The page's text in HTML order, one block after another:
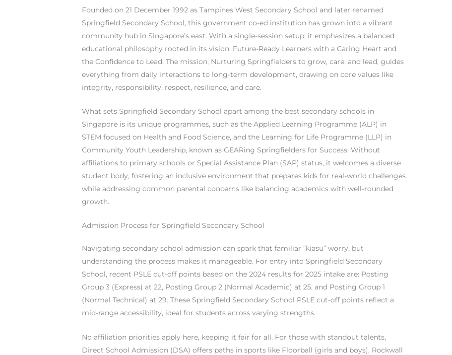
Founded on 21 December 1992 as Tampines West Secondary School and later renamed
Springfield Secondary School, this government co-ed institution has grown into a vibrant
community hub in Singapore’s east. With a single-session setup, it emphasizes a balanced
educational philosophy rooted in its vision: Future-Ready Learners with a Caring Heart and
the Confidence to Lead. The mission, Nurturing Springfielders to grow, care, and lead, guides
everything from daily interactions to long-term development, drawing on core values like
integrity, responsibility, respect, resilience, and care.
What sets Springfield Secondary School apart among the best secondary schools in
Singapore is its unique programmes, such as the Applied Learning Programme (ALP) in
STEM focused on Health and Food Science, and the Learning for Life Programme (LLP) in
Community Youth Leadership, known as GEARing Springfielders for Success. Without
affiliations to primary schools or Special Assistance Plan (SAP) status, it welcomes a diverse
student body, fostering an inclusive environment that prepares kids for real-world challenges
while addressing common parental concerns like balancing academics with well-rounded
growth.
Admission Process for Springfield Secondary School
Navigating secondary school admission can spark that familiar “kiasu” worry, but
understanding the process makes it manageable. For entry into Springfield Secondary
School, recent PSLE cut-off points based on the 2024 results for 2025 intake are: Posting
Group 3 (Express) at 22, Posting Group 2 (Normal Academic) at 25, and Posting Group 1
(Normal Technical) at 29. These Springfield Secondary School PSLE cut-off points reflect a
mid-range accessibility, ideal for students across varying strengths.
No affiliation priorities apply here, keeping it fair for all. For those with standout talents,
Direct School Admission (DSA) offers paths in sports like Floorball (girls and boys), Rockwall